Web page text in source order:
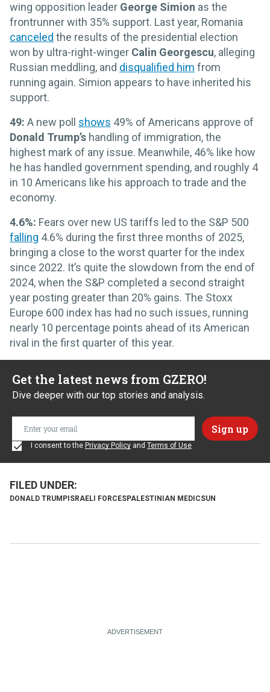
wing opposition leader George Simion as the
frontrunner with 35% support. Last year, Romania
canceled the results of the presidential election
won by ultra-right-winger Calin Georgescu, alleging
Russian meddling, and disqualified him from
running again. Simion appears to have inherited his
support.
49: A new poll shows 49% of Americans approve of
Donald Trump’s handling of immigration, the
highest mark of any issue. Meanwhile, 46% like how
he has handled government spending, and roughly 4
in 10 Americans like his approach to trade and the
economy.
4.6%: Fears over new US tariffs led to the S&P 500
falling 4.6% during the first three months of 2025,
bringing a close to the worst quarter for the index
since 2022. It’s quite the slowdown from the end of
2024, when the S&P completed a second straight
year posting greater than 20% gains. The Stoxx
Europe 600 index has had no such issues, running
nearly 10 percentage points ahead of its American
rival in the first quarter of this year.
Get the latest news from GZERO!
Dive deeper with our top stories and analysis.
I consent to the Privacy Policy and Terms of Use
DONALD TRUMP ISRAELI FORCESPALESTINIAN MEDICSUN